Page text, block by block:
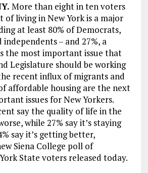
More than eight in ten voters
of living in New York is a major
at least 80% of Democrats,
independents – and 27%, a
the most important issue that
Legislature should be working
recent influx of migrants and
affordable housing are the next
issues for New Yorkers.
say the quality of life in the
while 27% say it’s staying
say it’s getting better,
Siena College poll of
State voters released today.